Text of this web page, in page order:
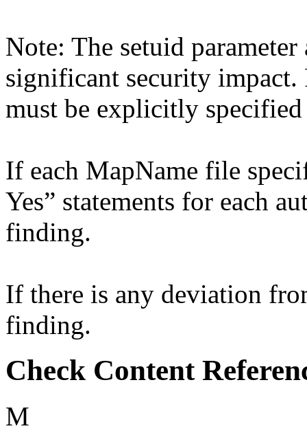
Note: The setuid
significant security impact.
must be explicitly
If each MapName file
Yes” statements for each
finding.
If there is any deviation
finding.
Check Content
M